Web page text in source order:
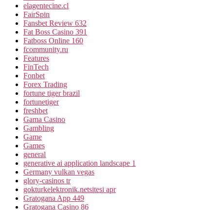
elagentecine.cl
FairSpin
Fansbet Review 632
Fat Boss Casino 391
Fatboss Online 160
fcommunity.ru
Features
FinTech
Fonbet
Forex Trading
fortune tiger brazil
fortunetiger
freshbet
Gama Casino
Gambling
Game
Games
general
generative ai application landscape 1
Germany vulkan vegas
glory-casinos tr
gokturkelektronik.netsitesi apr
Gratogana App 449
Gratogana Casino 86